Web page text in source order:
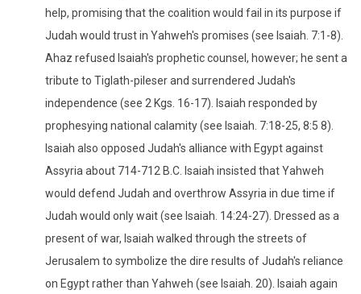
help, promising that the coalition would fail in its purpose if
Judah would trust in Yahweh's promises (see Isaiah. 7:1-8).
Ahaz refused Isaiah's prophetic counsel, however; he sent a
tribute to Tiglath-pileser and surrendered Judah's
independence (see 2 Kgs. 16-17). Isaiah responded by
prophesying national calamity (see Isaiah. 7:18-25, 8:5 8).
Isaiah also opposed Judah's alliance with Egypt against
Assyria about 714-712 B.C. Isaiah insisted that Yahweh
would defend Judah and overthrow Assyria in due time if
Judah would only wait (see Isaiah. 14:24-27). Dressed as a
present of war, Isaiah walked through the streets of
Jerusalem to symbolize the dire results of Judah's reliance
on Egypt rather than Yahweh (see Isaiah. 20). Isaiah again